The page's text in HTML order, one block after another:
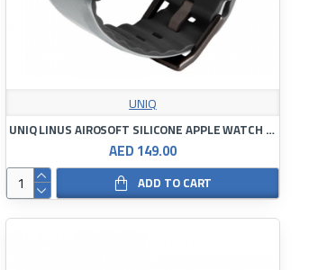
UNIQ
UNIQ LINUS AIROSOFT SILICONE APPLE WATCH STRAP
AED 149.00
ADD TO CART